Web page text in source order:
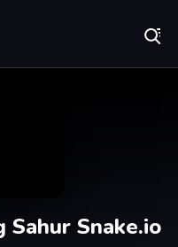
Snake.io